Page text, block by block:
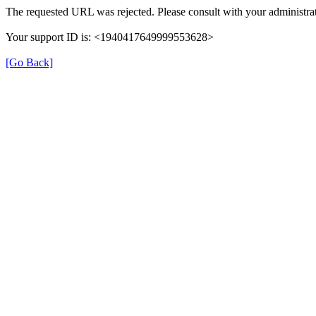
The requested URL was rejected. Please consult with your
Your support ID is: <1940417649999553628>
[Go Back]